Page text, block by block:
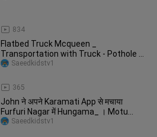
834
Flatbed Truck Mcqueen _
Transportation with Truck - Pothole vs
Car _626 - BeamN
365
Saeedkidstv1
John ने अपने Karamati App से मचाया
Furfuri Nagar में Hungama_ । Motu
PatluSaeedkidstv1